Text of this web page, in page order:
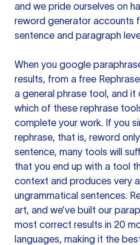
and we pride ourselves on
reword generator accounts
sentence and paragraph
When you google
results, from a free
a general phrase tool, and
which of these rephrase
complete your work. If you
rephrase, that is, reword
sentence, many tools will
that you end up with a tool
context and produces very
ungrammatical sentences.
art, and we’ve built our
most correct results in 20
languages, making it the